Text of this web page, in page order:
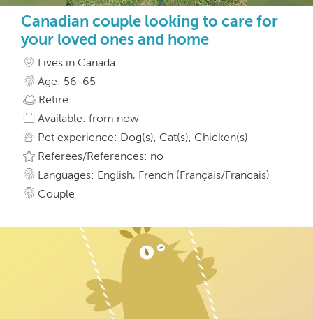
Canadian couple looking to care for
your loved ones and home
Lives in Canada
Age: 56-65
Retire
Available: from now
Pet experience: Dog(s), Cat(s), Chicken(s)
Referees/References: no
Languages: English, French (Français/Francais)
Couple